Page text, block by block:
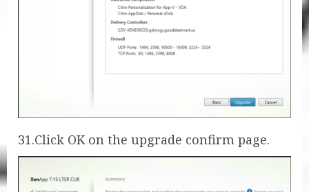
31.Click OK on the upgrade confirm page.